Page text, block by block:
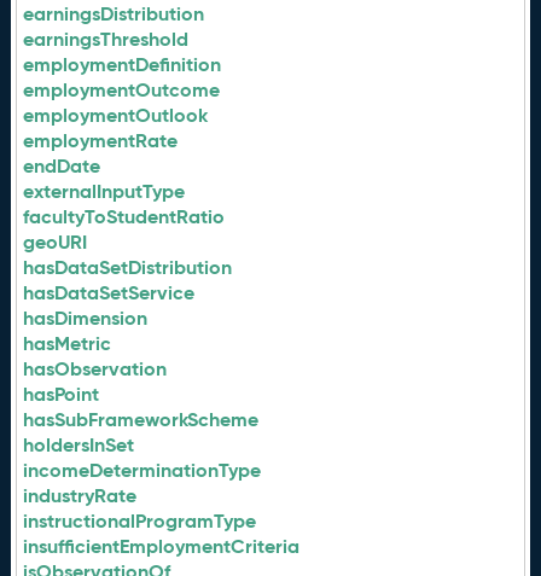
earningsDistribution
earningsThreshold
employmentDefinition
employmentOutcome
employmentOutlook
employmentRate
endDate
externalInputType
facultyToStudentRatio
geoURI
hasDataSetDistribution
hasDataSetService
hasDimension
hasMetric
hasObservation
hasPoint
hasSubFrameworkScheme
holdersInSet
incomeDeterminationType
industryRate
instructionalProgramType
insufficientEmploymentCriteria